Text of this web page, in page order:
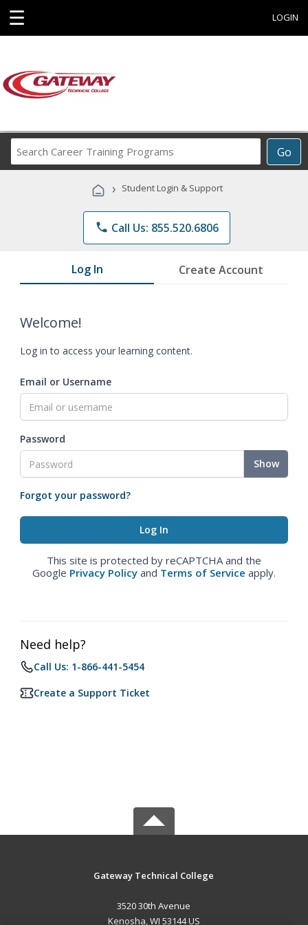
☰ LOGIN
Go
Career
Programs
› Student Login & Support
phone Call Us: 855.520.6806
Log In Create Account
Welcome!
Log in to access your learning content.
Email or Username
Password
Show
Forgot your password?
This site is protected by reCAPTCHA and the
Google Privacy Policy and Terms of Service apply.
Need help?
Call Us: 1-866-441-5454
Create a Support Ticket
Gateway Technical College
3520 30th Avenue
Kenosha, WI 53144 US